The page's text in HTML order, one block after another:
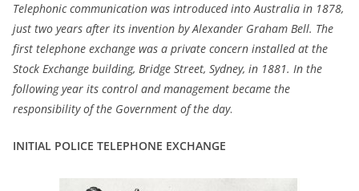
Telephonic communication was introduced into Australia in 1878,
just two years after its invention by Alexander Graham Bell. The
first telephone exchange was a private concern installed at the
Stock Exchange building, Bridge Street, Sydney, in 1881. In the
following year its control and management became the
responsibility of the Government of the day.
INITIAL POLICE TELEPHONE EXCHANGE